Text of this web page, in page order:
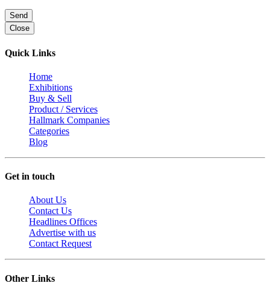
Send
Close
Quick Links
Home
Exhibitions
Buy & Sell
Product / Services
Hallmark Companies
Categories
Blog
Get in touch
About Us
Contact Us
Headlines Offices
Advertise with us
Contact Request
Other Links